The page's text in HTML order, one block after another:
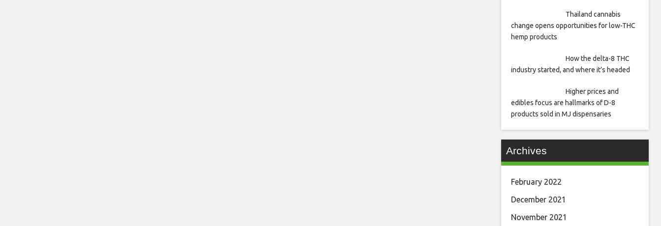
Thailand cannabis
change opens opportunities for low-THC
hemp products
How the delta-8 THC
industry started, and where it’s headed
Higher prices and
edibles focus are hallmarks of D-8
products sold in MJ dispensaries
Archives
February 2022
December 2021
November 2021